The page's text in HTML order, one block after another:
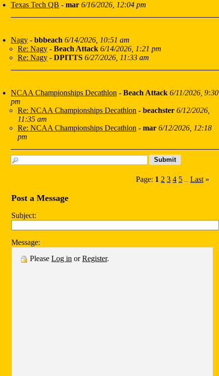
Texas Tech QB - mar 6/16/2026, 12:04 pm
Nagy - bbbeach 6/14/2026, 10:51 am
Re: Nagy - Beach Attack 6/14/2026, 1:21 pm
Re: Nagy - DPITTS 6/27/2026, 11:33 am
NCAA Championships Decathlon - Beach Attack 6/11/2026, 9:30
pm
Re: NCAA Championships Decathlon - beachster 6/12/2026,
11:35 am
Re: NCAA Championships Decathlon - mar 6/12/2026, 12:18
pm
Page: 1 2 3 4 5 ... Last »
Post a Message
Subject:
Message:
Please Log in orRegister.